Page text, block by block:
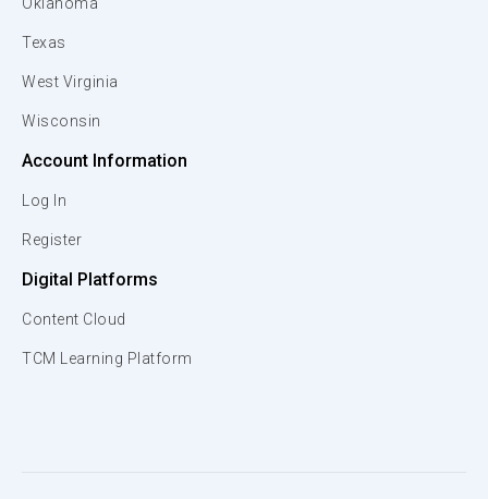
Texas
West Virginia
Wisconsin
Account Information
Log In
Register
Digital Platforms
Content Cloud
TCM Learning Platform